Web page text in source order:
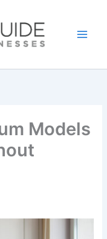
Models